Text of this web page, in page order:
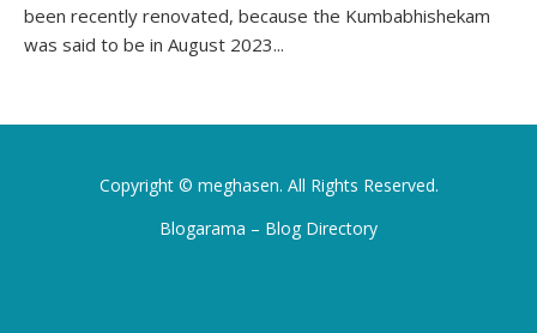
been recently renovated, because the Kumbabhishekam
was said to be in August 2023...
Copyright © meghasen. All Rights Reserved.
Blogarama – Blog Directory